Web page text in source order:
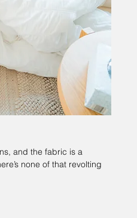
and the fabric is a
none of that revolting